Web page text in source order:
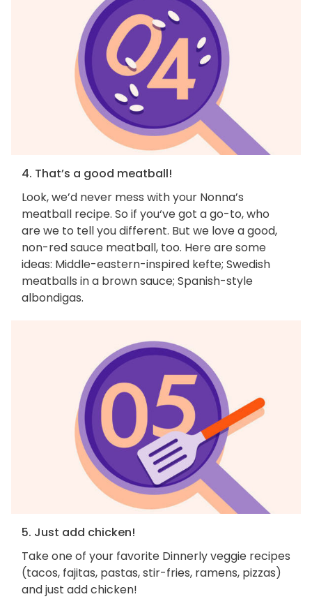
4. That’s a good meatball!
Look, we’d never mess with your Nonna’s
meatball recipe. So if you‘ve got a go-to, who
are we to tell you different. But we love a good,
non-red sauce meatball, too. Here are some
ideas: Middle-eastern-inspired kefte; Swedish
meatballs in a brown sauce; Spanish-style
albondigas.
5. Just add chicken!
Take one of your favorite Dinnerly veggie recipes
(tacos, fajitas, pastas, stir-fries, ramens, pizzas)
and just add chicken!